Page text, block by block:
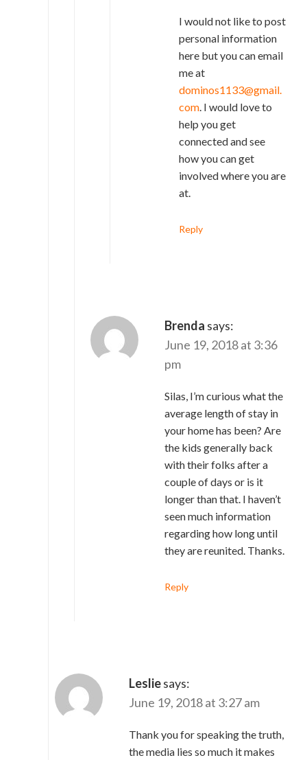
I would not like to post
personal information
here but you can email
me at
dominos1133@gmail.
com . I would love to
help you get
connected and see
how you can get
involved where you are
at.
Reply
Brenda says:
June 19, 2018 at 3:36
pm
Silas, I’m curious what the
average length of stay in
your home has been? Are
the kids generally back
with their folks after a
couple of days or is it
longer than that. I haven’t
seen much information
regarding how long until
they are reunited. Thanks.
Reply
Lesliesays:
June 19, 2018 at 3:27 am
Thank you for speaking the truth,
the media lies so much it makes